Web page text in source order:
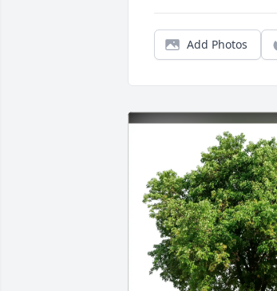
Add Photos